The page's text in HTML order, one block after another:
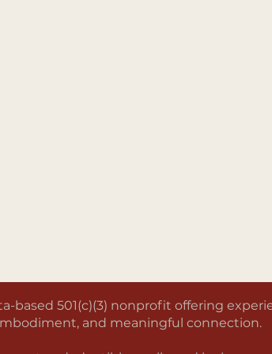
based 501(c)(3) nonprofit offering
and meaningful connection.